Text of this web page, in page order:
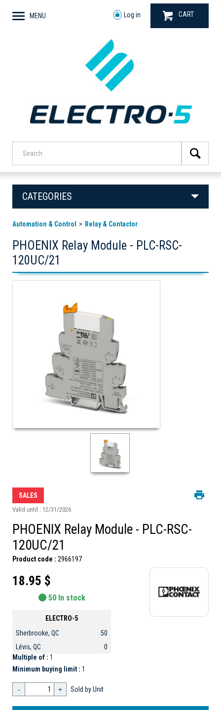
MENU Log in CART
CATEGORIES
Automation & Control Relay & Contactor
PHOENIX Relay Module - PLC-RSC-
120UC/21
SALES
Valid until : 12/31/2026
PHOENIX Relay Module - PLC-RSC-
120UC/21
Product code : 2966197
18.95 $
50 In stock
ELECTRO-5
Sherbrooke, QC
50
Lévis, QC
0
Multiple of : 1
Minimum buying limit : 1
- + Sold by Unit